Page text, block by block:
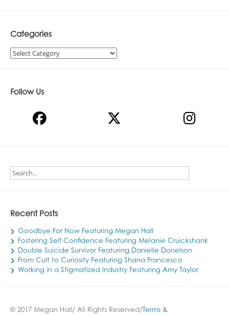
Categories
Categories
Follow Us
Recent Posts
Goodbye For Now Featuring Megan Hall
Fostering Self Confidence Featuring Melanie Cruickshank
Double Suicide Survivor Featuring Danielle Donelson
From Cult to Curiosity Featuring Shana Francesca
Working in a Stigmatized Industry Featuring Amy Taylor
© 2017 Megan Hall/ All Rights Reserved/ Terms &